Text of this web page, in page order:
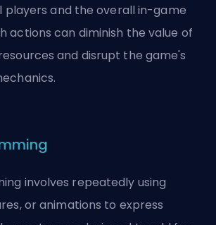
players and the overall in-game
actions can diminish the value of
and disrupt the game's
involves repeatedly using
or animations to express